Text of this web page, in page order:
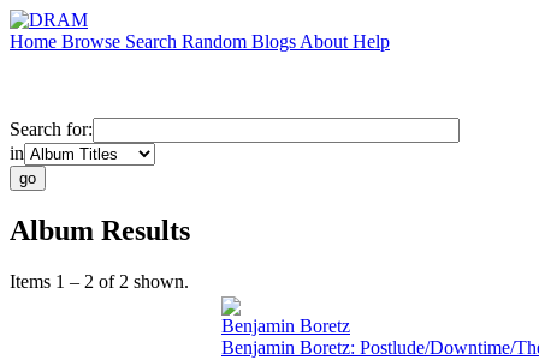
Home Browse Search Random Blogs About Help
Search for:
in
Album Results
Items 1 – 2 of 2 shown.
Benjamin Boretz
Benjamin Boretz: Postlude/Downtime/